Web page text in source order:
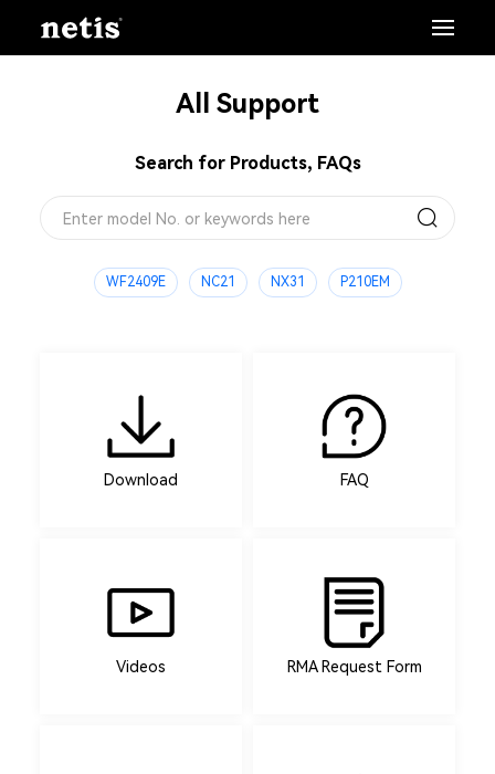
All Support
Search for Products, FAQs
WF2409E NC21 NX31 P210EM
Download FAQ
Videos RMA Request Form